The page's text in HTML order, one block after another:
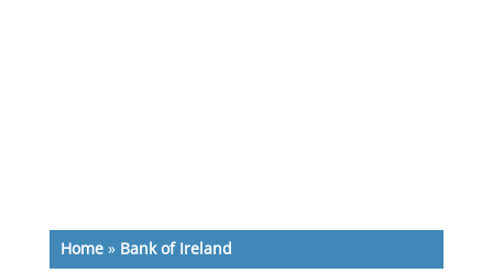
Home» Bank of Ireland